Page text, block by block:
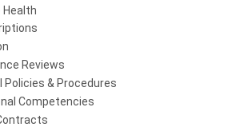
Health
Reviews
Policies & Procedures
Competencies